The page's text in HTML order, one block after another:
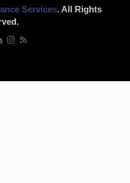
Services. All Rights